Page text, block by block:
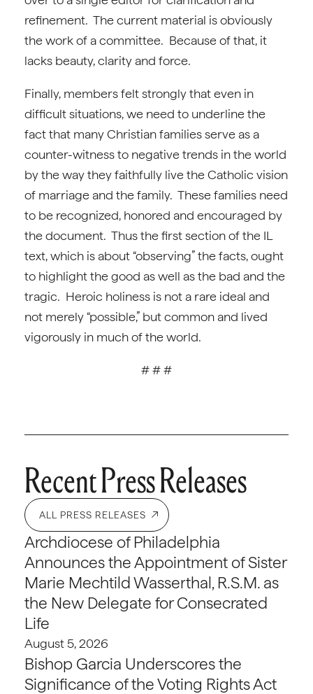
refinement. The current material is obviously
the work of a committee. Because of that, it
lacks beauty, clarity and force.
Finally, members felt strongly that even in
difficult situations, we need to underline the
fact that many Christian families serve as a
counter-witness to negative trends in the world
by the way they faithfully live the Catholic vision
of marriage and the family. These families need
to be recognized, honored and encouraged by
the document. Thus the first section of the IL
text, which is about “observing” the facts, ought
to highlight the good as well as the bad and the
tragic. Heroic holiness is not a rare ideal and
not merely “possible,” but common and lived
vigorously in much of the world.
# # #
Recent Press Releases
ALL PRESS RELEASES
Archdiocese of Philadelphia
Announces the Appointment of Sister
Marie Mechtild Wasserthal, R.S.M. as
the New Delegate for Consecrated
Life
August 5, 2026
Bishop Garcia Underscores the
Significance of the Voting Rights Act